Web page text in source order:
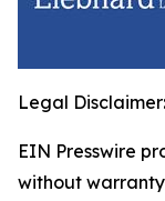
Legal Disclaimer:
EIN Presswire
without